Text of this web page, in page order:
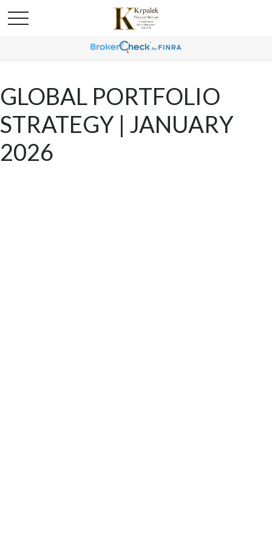
GLOBAL PORTFOLIO
STRATEGY | JANUARY
2026